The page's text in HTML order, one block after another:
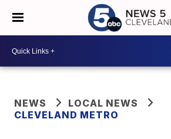
NEWS
LOCAL NEWS
CLEVELAND METRO